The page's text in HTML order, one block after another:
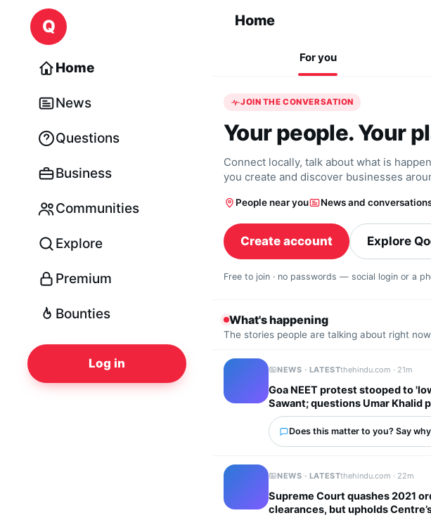
Skip to content
Q
Home
News
Questions
Business
Communities
Explore
Premium
Bounties
Log in
Home
For you
JOIN THE CONVERSATION
Your people. Your
Connect locally, talk about what is
you create and discover businesses
People near you News and
Create account Explore
Free to join · no passwords — social login or a
What's happening
The stories people are talking about right
NEWS · LATESTthehindu.com · 21m
Goa NEET protest stooped to
Sawant; questions Umar Khalid
Does this matter to you? Say
NEWS · LATESTthehindu.com · 22m
Supreme Court quashes 2021
clearances, but upholds